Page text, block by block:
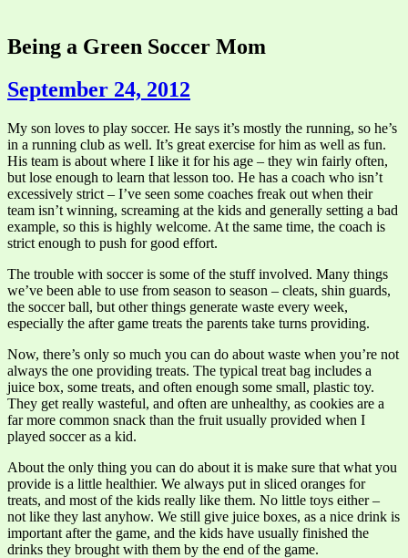
Being a Green Soccer Mom
September 24, 2012
My son loves to play soccer. He says it’s mostly the running, so he’s
in a running club as well. It’s great exercise for him as well as fun.
His team is about where I like it for his age – they win fairly often,
but lose enough to learn that lesson too. He has a coach who isn’t
excessively strict – I’ve seen some coaches freak out when their
team isn’t winning, screaming at the kids and generally setting a bad
example, so this is highly welcome. At the same time, the coach is
strict enough to push for good effort.
The trouble with soccer is some of the stuff involved. Many things
we’ve been able to use from season to season – cleats, shin guards,
the soccer ball, but other things generate waste every week,
especially the after game treats the parents take turns providing.
Now, there’s only so much you can do about waste when you’re not
always the one providing treats. The typical treat bag includes a
juice box, some treats, and often enough some small, plastic toy.
They get really wasteful, and often are unhealthy, as cookies are a
far more common snack than the fruit usually provided when I
played soccer as a kid.
About the only thing you can do about it is make sure that what you
provide is a little healthier. We always put in sliced oranges for
treats, and most of the kids really like them. No little toys either –
not like they last anyhow. We still give juice boxes, as a nice drink is
important after the game, and the kids have usually finished the
drinks they brought with them by the end of the game.